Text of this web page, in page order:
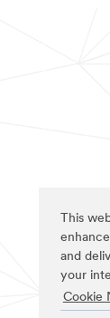
This
and
your
Cookie